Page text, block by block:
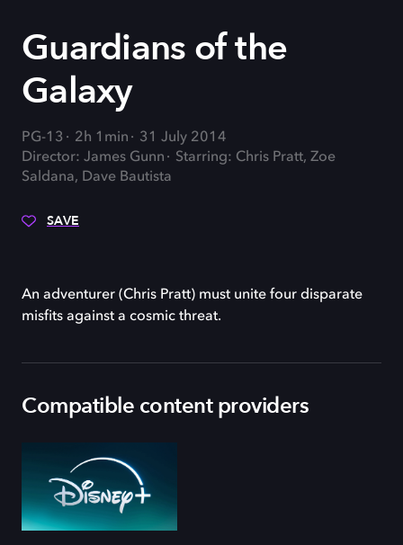
Guardians of the
Galaxy
PG-13 2h 1min
31 July 2014
Director: James Gunn
Starring: Chris Pratt, Zoe
Saldana, Dave Bautista
SAVE
An adventurer (Chris Pratt) must unite four disparate
misfits against a cosmic threat.
Compatible content providers